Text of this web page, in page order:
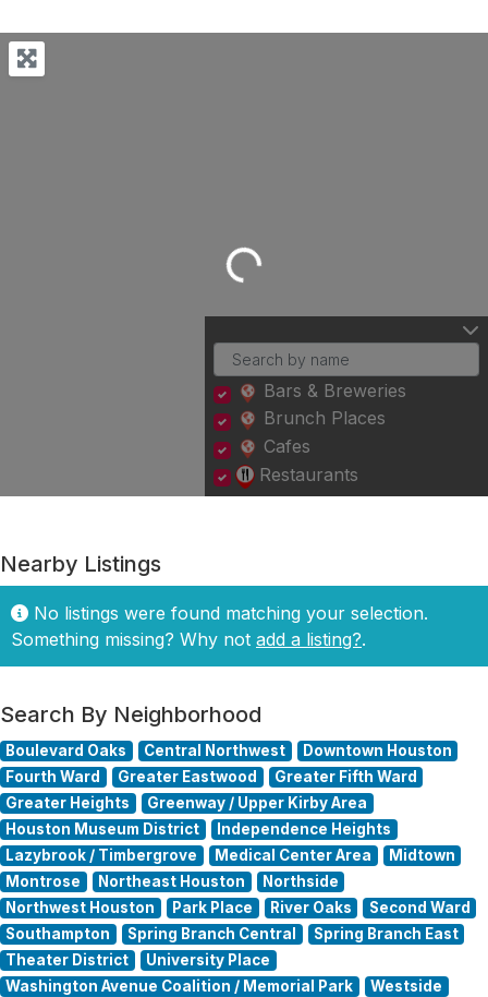
Loading...
Bars & Breweries
Brunch Places
Cafes
Restaurants
Nearby Listings
No listings were found matching your selection.
Something missing? Why not add a listing?.
Search By Neighborhood
Boulevard Oaks Central Northwest
Downtown Houston
Fourth Ward
Greater Eastwood
Greater Fifth Ward
Greater Heights
Greenway / Upper Kirby Area
Houston Museum District
Independence Heights
Lazybrook / Timbergrove
Medical Center Area
Midtown
Montrose
Northeast Houston
Northside
Northwest Houston
Park Place River Oaks
Second Ward
Southampton
Spring Branch Central
Spring Branch East
Theater District
University Place
Washington Avenue Coalition / Memorial Park
Westside